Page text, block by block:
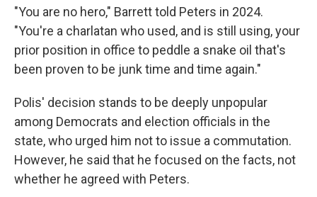
"You are no hero," Barrett told Peters in 2024.
"You're a charlatan who used, and is still using, your
prior position in office to peddle a snake oil that's
been proven to be junk time and time again."
Polis' decision stands to be deeply unpopular
among Democrats and election officials in the
state, who urged him not to issue a commutation.
However, he said that he focused on the facts, not
whether he agreed with Peters.